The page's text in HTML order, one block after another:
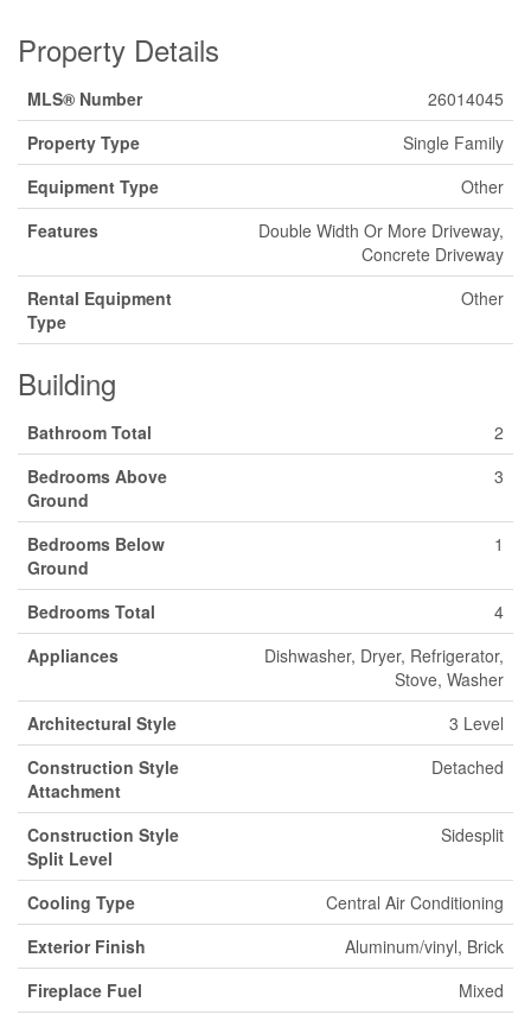
Property Details
MLS® Number
26014045
Property Type
Single Family
Equipment Type
Other
Features
Double Width Or More Driveway,
Concrete Driveway
Rental Equipment
Type
Other
Building
Bathroom Total
2
Bedrooms Above
Ground
3
Bedrooms Below
Ground
1
Bedrooms Total
4
Appliances
Dishwasher, Dryer, Refrigerator,
Stove, Washer
Architectural Style
3 Level
Construction Style
Attachment
Detached
Construction Style
Split Level
Sidesplit
Cooling Type
Central Air Conditioning
Exterior Finish
Aluminum/vinyl, Brick
Fireplace Fuel
Mixed